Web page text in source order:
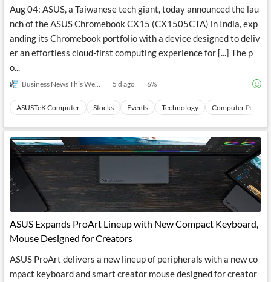
Aug 04: ASUS, a Taiwanese tech giant, today announced the lau
nch of the ASUS Chromebook CX15 (CX1505CTA) in India, exp
anding its Chromebook portfolio with a device designed to deliv
er an effortless cloud-first computing experience for [...] The p
o...
Business News This Week 5 d ago 6%
ASUSTeK Computer Stocks Events Technology Computer
ASUS Expands ProArt Lineup with New Compact Keyboard,
Mouse Designed for Creators
ASUS ProArt delivers a new lineup of peripherals with a new co
mpact keyboard and smart creator mouse designed for creator